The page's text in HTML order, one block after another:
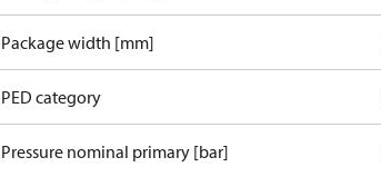
Package width [mm]
PED category
Pressure nominal primary [bar]